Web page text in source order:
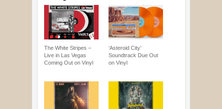
The White Stripes –
Live in Las Vegas
Coming Out on Vinyl
‘Asteroid City’
Soundtrack Due Out
on Vinyl